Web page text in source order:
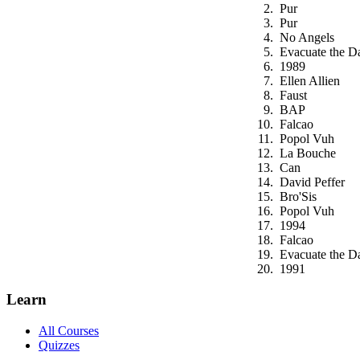
Pur
Pur
No Angels
Evacuate the
1989
Ellen Allien
Faust
BAP
Falcao
Popol Vuh
La Bouche
Can
David Peffer
Bro'Sis
Popol Vuh
1994
Falcao
Evacuate the
1991
Learn
All Courses
Quizzes